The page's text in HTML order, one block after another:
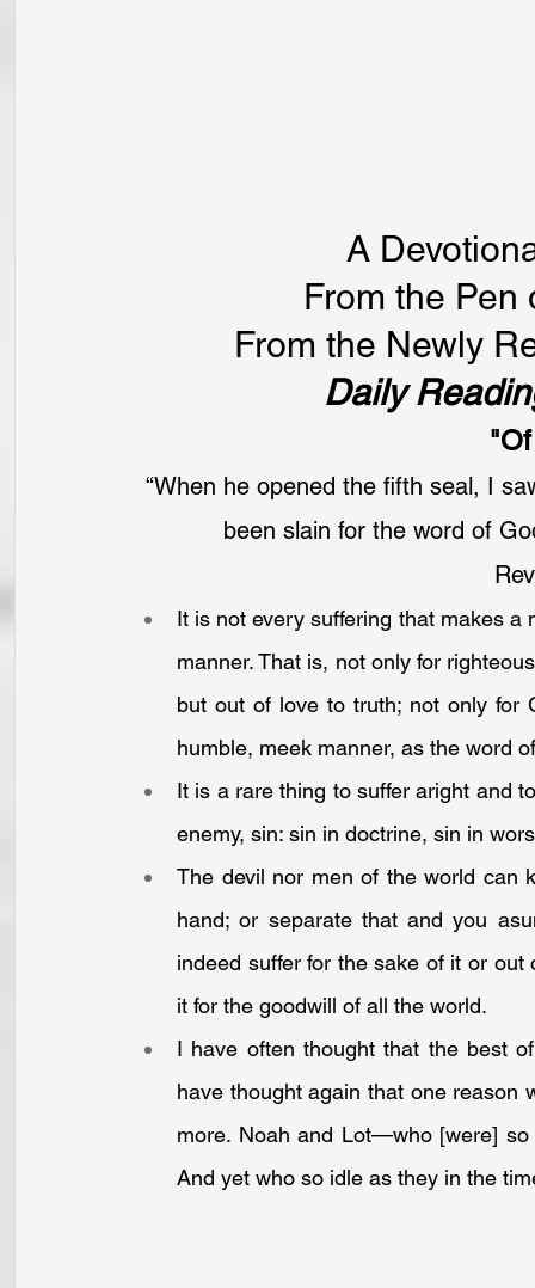
A
From the Pen
From the Newly
Daily
“When he opened the fifth seal, I
been slain for the word of
It is not every suffering that makes
manner. That is, not only for
but out of love to truth; not only for
humble, meek manner, as the word
It is a rare thing to suffer aright and
enemy, sin: sin in doctrine, sin in
The devil nor men of the world can
hand; or separate that and you
indeed suffer for the sake of it or
it for the goodwill of all the world.
I have often thought that the best
have thought again that one reason
more. Noah and Lot—who [were]
And yet who so idle as they in the